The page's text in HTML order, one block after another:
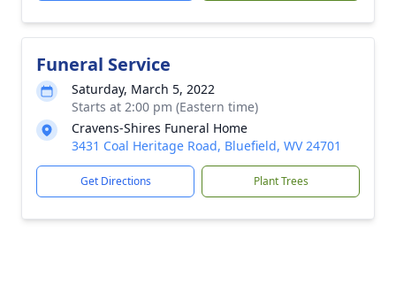
Funeral Service
Saturday, March 5, 2022
Starts at 2:00 pm (Eastern time)
Cravens-Shires Funeral Home
3431 Coal Heritage Road, Bluefield, WV 24701
Get Directions Plant Trees